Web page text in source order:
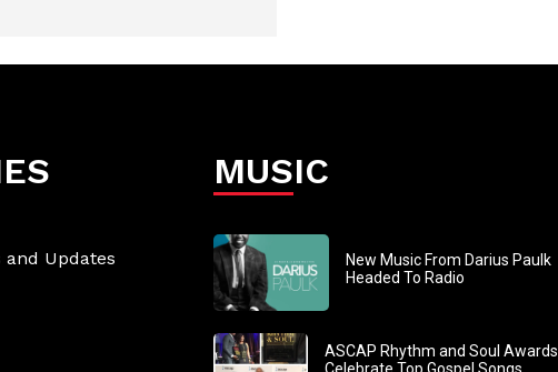
Updates
MUSIC
New Music From Darius Paulk
Headed To Radio
ASCAP Rhythm and Soul Awards